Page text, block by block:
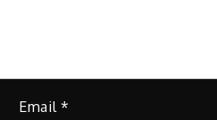
Email*